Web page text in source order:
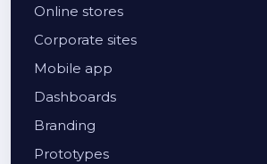
Online stores
Corporate sites
Mobile app
Dashboards
Branding
Prototypes